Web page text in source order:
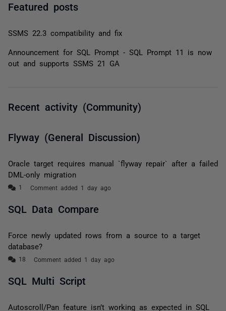
Featured posts
SSMS 22.3 compatibility and fix
Announcement for SQL Prompt - SQL Prompt 11 is now
out and supports SSMS 21 GA
Recent activity (Community)
Flyway (General Discussion)
Oracle target requires manual `flyway repair` after a failed
DML-only migration
Comment added 1 day ago
SQL Data Compare
Force newly updated rows from a source to a target
database?
Comment added 1 day ago
SQL Multi Script
Autoscroll/Pan feature isn’t working as expected in SQL